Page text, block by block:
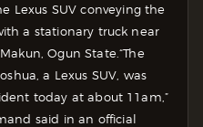
Lexus SUV conveying the
a stationary truck near
Ogun State.“The
a Lexus SUV, was
today at about 11am,”
said in an official